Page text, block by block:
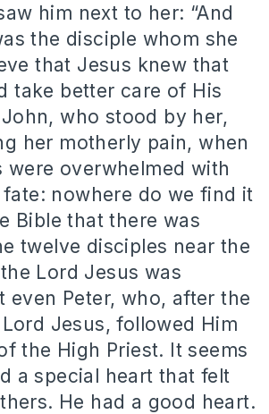
him next to her: “And
the disciple whom she
that Jesus knew that
take better care of His
who stood by her,
her motherly pain, when
were overwhelmed with
nowhere do we find it
Bible that there was
twelve disciples near the
Lord Jesus was
even Peter, who, after the
Jesus, followed Him
the High Priest. It seems
a special heart that felt
He had a good heart.